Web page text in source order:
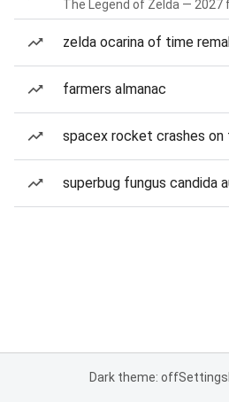
The Legend of Zelda — 2027
zelda ocarina of time
farmers almanac
spacex rocket crashes on
superbug fungus candida
Dark theme: offSettings